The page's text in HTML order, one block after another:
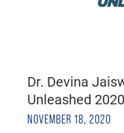
Dr. Devina
Unleashed
NOVEMBER 18, 2020